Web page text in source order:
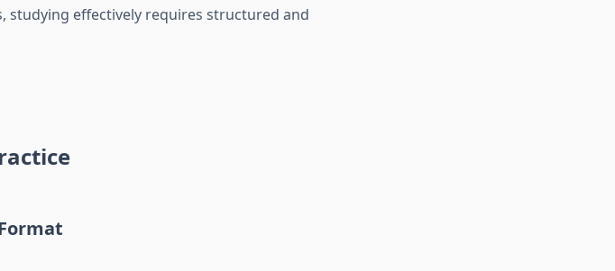
studying effectively requires structured and